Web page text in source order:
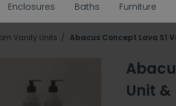
Enclosures Baths Furniture
Vanity Units Abacus Concept Lava S1
Unit &